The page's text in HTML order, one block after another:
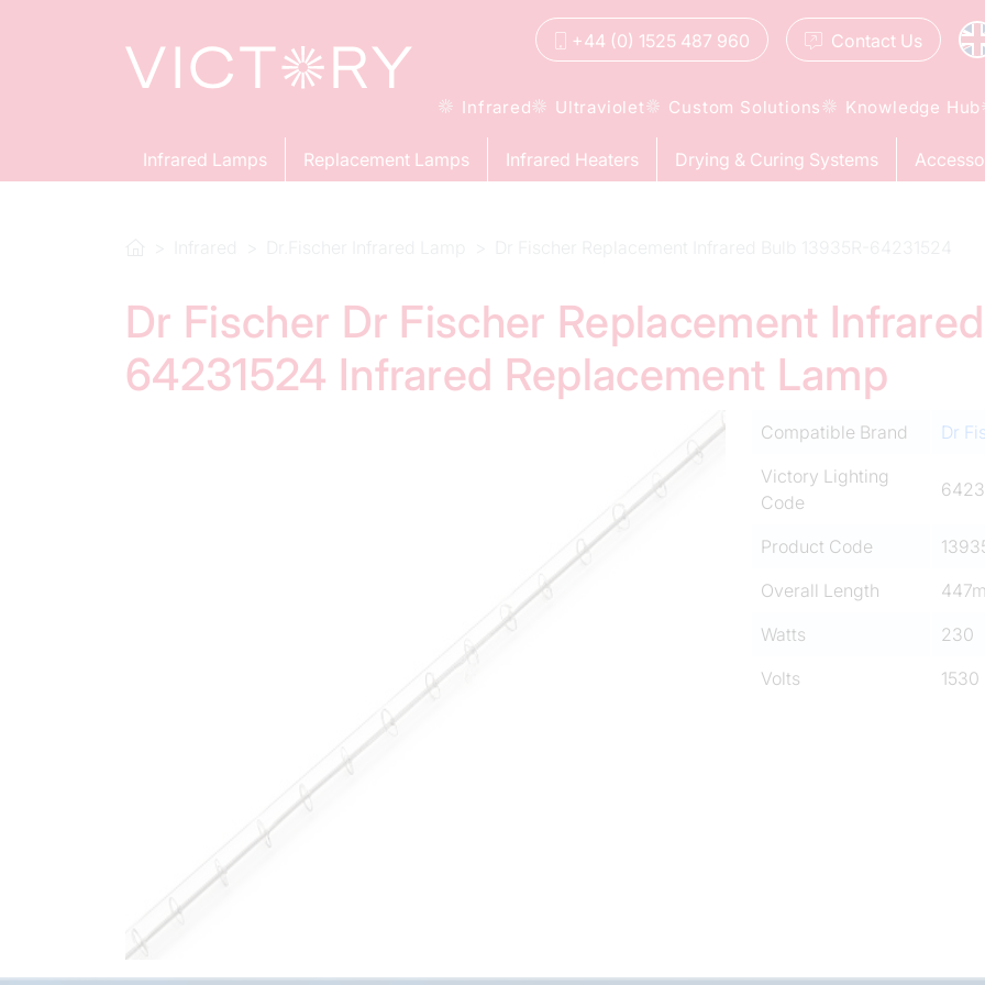
+44 (0) 1525 487 960 Contact Us
Infrared Ultraviolet Custom Solutions Knowledge Hub
Infrared Lamps Replacement Lamps Infrared Heaters Drying & Curing Systems
Dr Fischer Dr Fischer Replacement
64231524 Infrared Replacement Lamp
Compatible Brand
Dr
Victory Lighting
Code
Product Code
Overall Length
Watts
230
Volts
1530